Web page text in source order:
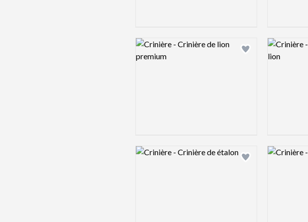
Add logo to
Logo preview image Logo
Add logo to
Logo preview image Logo